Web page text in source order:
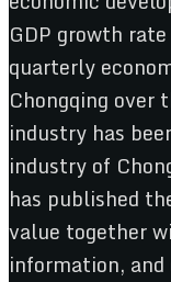
GDP growth
quarterly
Chongqing over
industry has
industry of
has published
value together
information,